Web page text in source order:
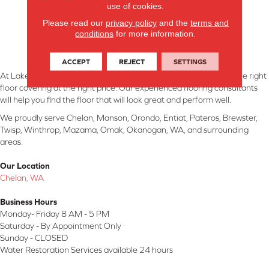
At Lake Interiors in Chelan, WA, we are committed to providing the right
floor covering at the right price. Our experienced flooring consultants
will help you find the floor that will look great and perform well.
We proudly serve Chelan, Manson, Orondo, Entiat, Pateros, Brewster,
Twisp, Winthrop, Mazama, Omak, Okanogan, WA, and surrounding
areas.
Our Location
Chelan, WA
Business Hours
Monday- Friday 8 AM - 5 PM
Saturday - By Appointment Only
Sunday - CLOSED
Water Restoration Services available 24 hours
use of cookies.
Please read our privacy policyand the terms and
conditions for more information.
ACCEPT REJECT SETTINGS